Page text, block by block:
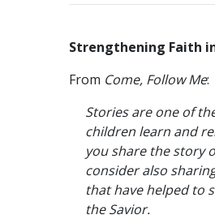
Strengthening Faith
From Come, Follow Me:
Stories are one of
children learn and
you share the story
consider also
that have helped to
the Savior.